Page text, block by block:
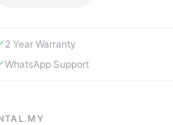
2 Year Warranty
WhatsApp Support